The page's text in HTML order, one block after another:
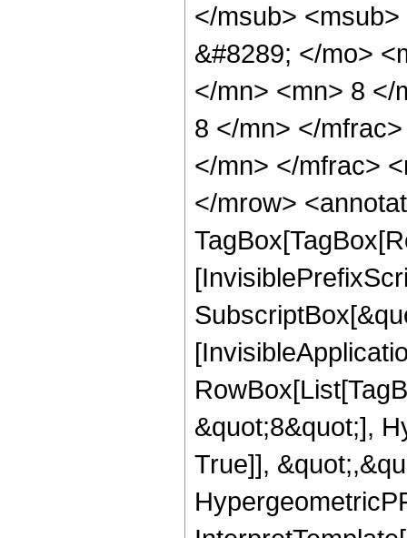
</msub>
&#8289; </mo>
</mn> <mn> 8 </
8 </mn> </
</mn> </mfrac>
</mrow>
&quot;8&quot;],
True]],